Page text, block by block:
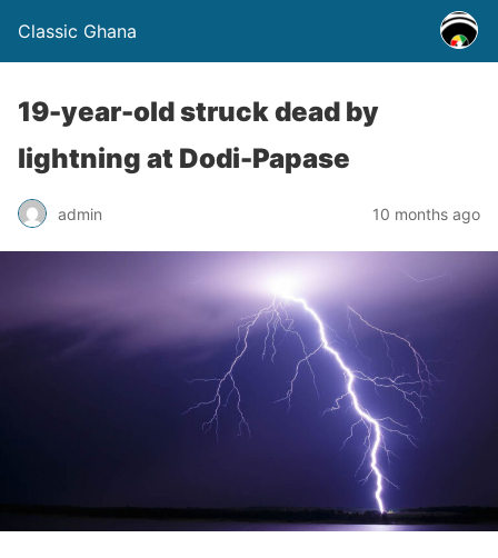
Classic Ghana
19-year-old struck dead by
lightning at Dodi-Papase
admin 10 months ago